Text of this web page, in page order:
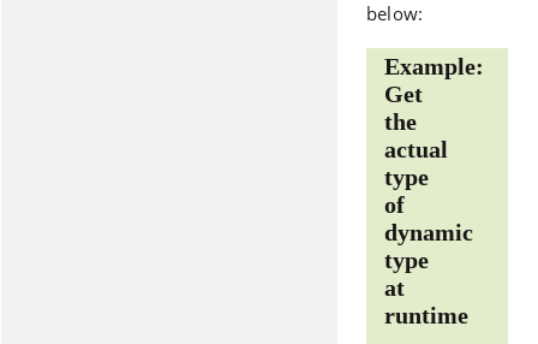
below:
Example:
Get
the
actual
type
of
dynamic
type
at
runtime